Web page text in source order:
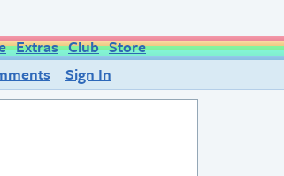
Extras Club Store
Sign In